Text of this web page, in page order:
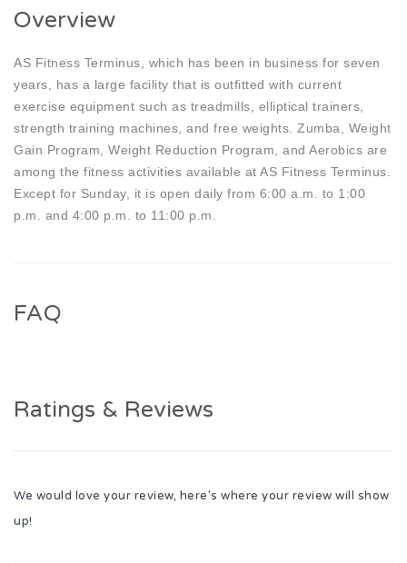
Overview
AS Fitness Terminus, which has been in business for seven
years, has a large facility that is outfitted with current
exercise equipment such as treadmills, elliptical trainers,
strength training machines, and free weights. Zumba, Weight
Gain Program, Weight Reduction Program, and Aerobics are
among the fitness activities available at AS Fitness Terminus.
Except for Sunday, it is open daily from 6:00 a.m. to 1:00
p.m. and 4:00 p.m. to 11:00 p.m.
FAQ
Ratings & Reviews
We would love your review, here's where your review will show
up!